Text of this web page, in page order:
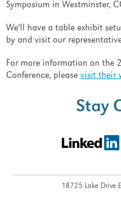
Symposium in Westminster,
We'll have a table exhibit
by and visit our
For more information on the
Conference, please visit their
Stay
18725 Lake Drive